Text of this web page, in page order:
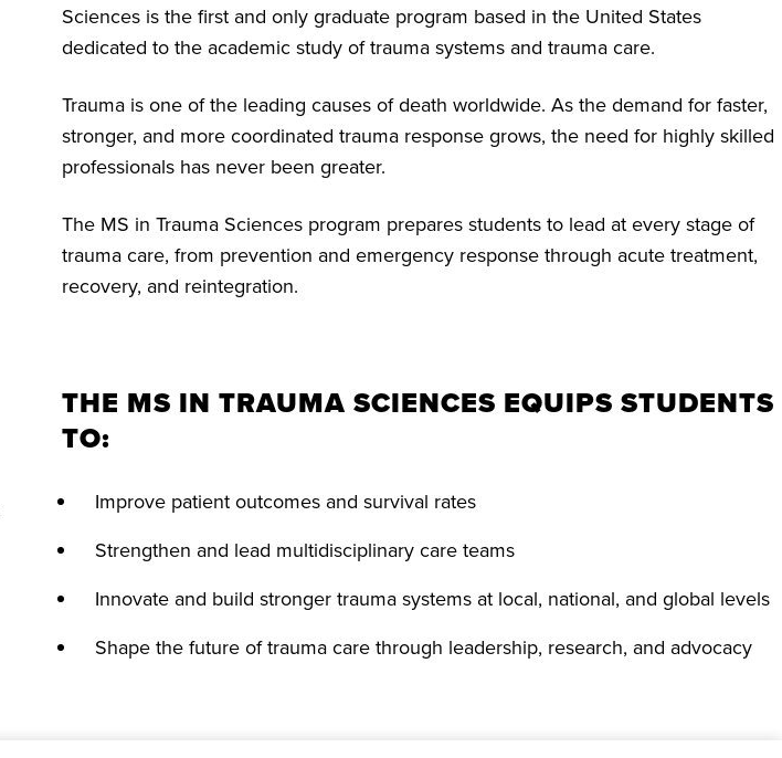
Sciences is the first and only graduate program based in the United States
dedicated to the academic study of trauma systems and trauma care.
Trauma is one of the leading causes of death worldwide. As the demand for faster,
stronger, and more coordinated trauma response grows, the need for highly skilled
professionals has never been greater.
The MS in Trauma Sciences program prepares students to lead at every stage of
trauma care, from prevention and emergency response through acute treatment,
recovery, and reintegration.
THE MS IN TRAUMA SCIENCES EQUIPS STUDENTS
TO:
Improve patient outcomes and survival rates
Strengthen and lead multidisciplinary care teams
Innovate and build stronger trauma systems at local, national, and global levels
Shape the future of trauma care through leadership, research, and advocacy